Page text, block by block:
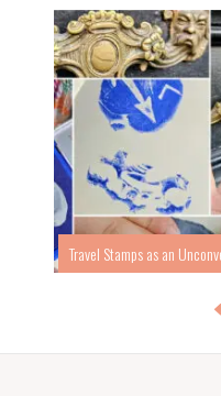
Travel Stamps as an